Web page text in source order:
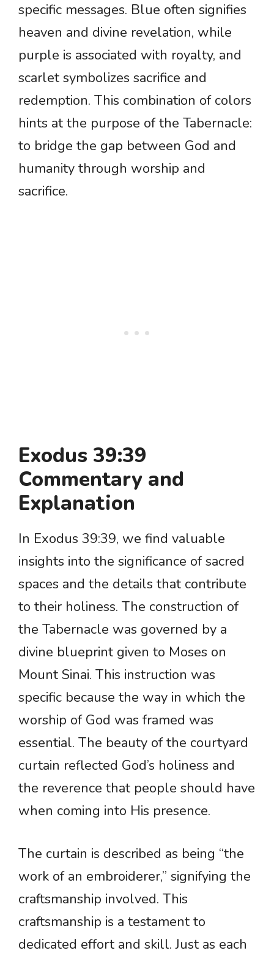
specific messages. Blue often signifies
heaven and divine revelation, while
purple is associated with royalty, and
scarlet symbolizes sacrifice and
redemption. This combination of colors
hints at the purpose of the Tabernacle:
to bridge the gap between God and
humanity through worship and
sacrifice.
Exodus 39:39
Commentary and
Explanation
In Exodus 39:39, we find valuable
insights into the significance of sacred
spaces and the details that contribute
to their holiness. The construction of
the Tabernacle was governed by a
divine blueprint given to Moses on
Mount Sinai. This instruction was
specific because the way in which the
worship of God was framed was
essential. The beauty of the courtyard
curtain reflected God’s holiness and
the reverence that people should have
when coming into His presence.
The curtain is described as being “the
work of an embroiderer,” signifying the
craftsmanship involved. This
craftsmanship is a testament to
dedicated effort and skill. Just as each